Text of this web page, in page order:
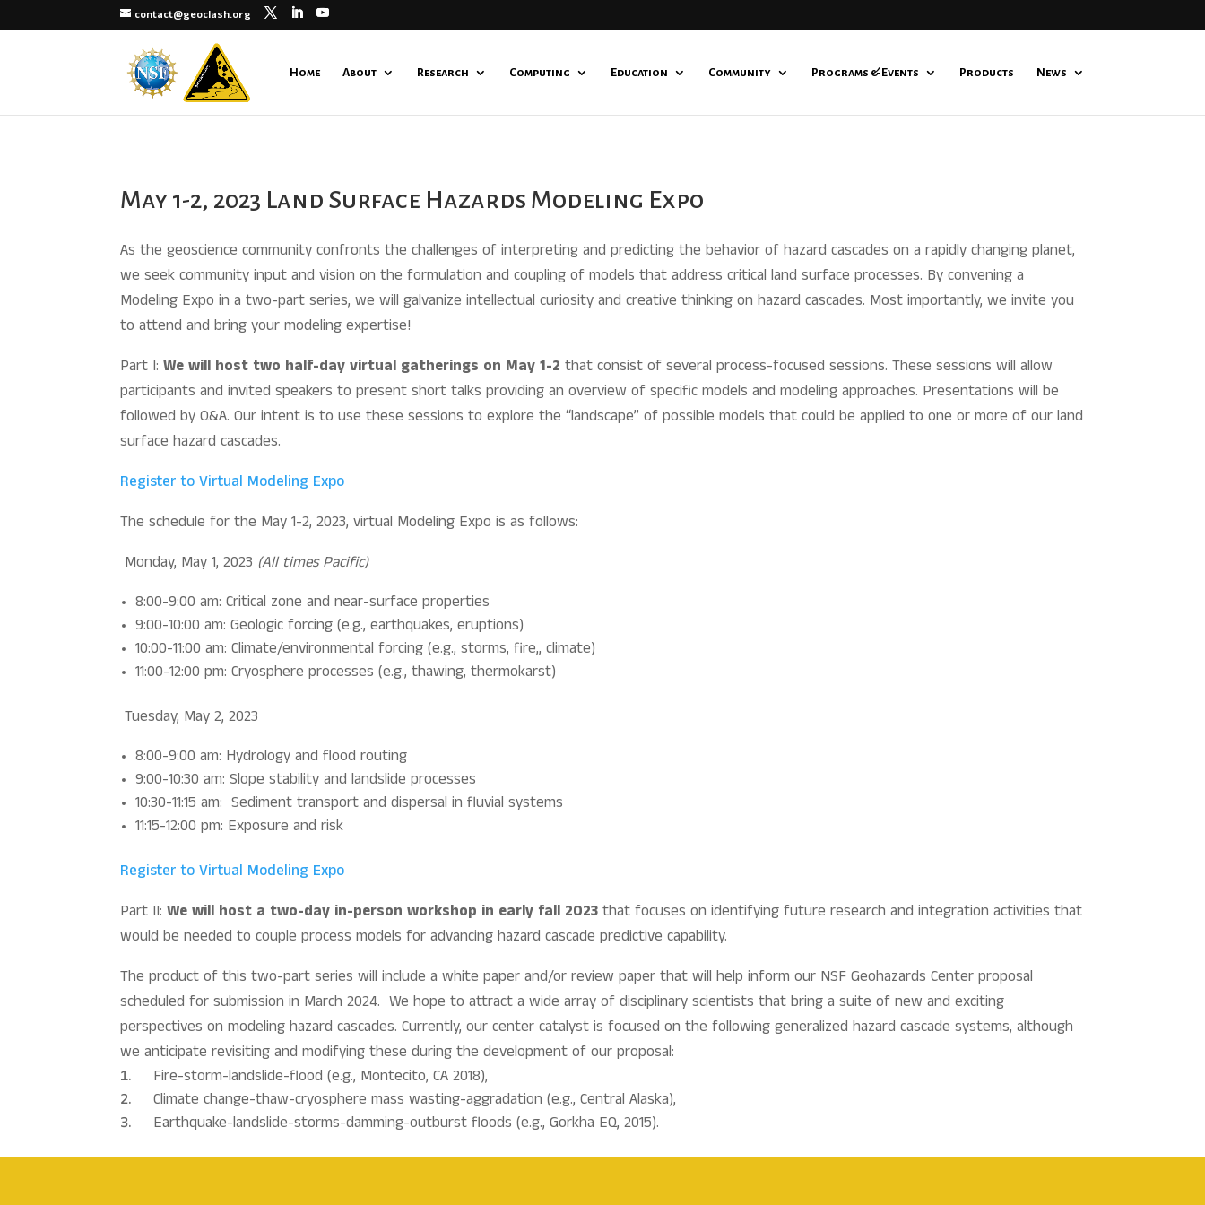
contact@geoclash.org
Home About Research Computing Education Community Programs & Events Products News
May 1-2, 2023 Land Surface Hazards Modeling Expo
As the geoscience community confronts the challenges of interpreting and predicting the behavior of hazard cascades on a rapidly changing planet,
we seek community input and vision on the formulation and coupling of models that address critical land surface processes. By convening a
Modeling Expo in a two-part series, we will galvanize intellectual curiosity and creative thinking on hazard cascades. Most importantly, we invite you
to attend and bring your modeling expertise!
Part I:We will host two half-day virtual gatherings on May 1-2 that consist of several process-focused sessions. These sessions will allow
participants and invited speakers to present short talks providing an overview of specific models and modeling approaches. Presentations will be
followed by Q&A. Our intent is to use these sessions to explore the “landscape” of possible models that could be applied to one or more of our land
surface hazard cascades.
Register to Virtual Modeling Expo
The schedule for the May 1-2, 2023, virtual Modeling Expo is as follows:
Monday, May 1, 2023 (All times Pacific)
8:00-9:00 am: Critical zone and near-surface properties
9:00-10:00 am: Geologic forcing (e.g., earthquakes, eruptions)
10:00-11:00 am: Climate/environmental forcing (e.g., storms, fire,, climate)
11:00-12:00 pm: Cryosphere processes (e.g., thawing, thermokarst)
Tuesday, May 2, 2023
8:00-9:00 am: Hydrology and flood routing
9:00-10:30 am: Slope stability and landslide processes
10:30-11:15 am: Sediment transport and dispersal in fluvial systems
11:15-12:00 pm: Exposure and risk
Register to Virtual Modeling Expo
Part II:We will host a two-day in-personworkshop in early fall 2023 that focuses on identifying future research and integration activities that
would be needed to couple process models for advancing hazard cascade predictive capability.
The product of this two-part series will include a white paper and/or review paper that will help inform our NSF Geohazards Center proposal
scheduled for submission in March 2024. We hope to attract a wide array of disciplinary scientists that bring a suite of new and exciting
perspectives on modeling hazard cascades. Currently, our center catalyst is focused on the following generalized hazard cascade systems, although
we anticipate revisiting and modifying these during the development of our proposal:
Fire-storm-landslide-flood (e.g., Montecito, CA 2018),
Climate change-thaw-cryosphere mass wasting-aggradation (e.g., Central Alaska),
Earthquake-landslide-storms-damming-outburst floods (e.g., Gorkha EQ, 2015).